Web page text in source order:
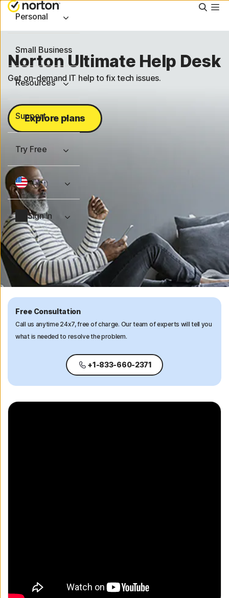
Personal
Small Business
Resources
Support
Try Free
Sign In
Norton Ultimate Help Desk
Get on-demand IT help to fix tech issues.
Explore plans
Free Consultation
Call us anytime 24x7, free of charge. Our team of experts will tell you
what is needed to resolve the problem.
+1-833-660-2371